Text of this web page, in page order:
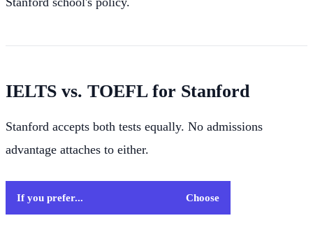
IELTS vs. TOEFL for Stanford
Stanford accepts both tests equally. No admissions
advantage attaches to either.
If you prefer... Choose